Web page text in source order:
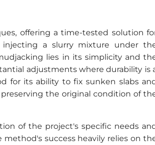
offering a time-tested solution
injecting a slurry mixture under
lies in its simplicity and
adjustments where durability is
for its ability to fix sunken slabs
the original condition of
of the project's specific needs
success heavily relies on